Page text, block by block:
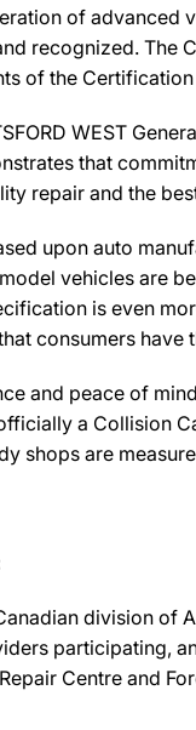
of advanced
recognized. The
of the
WEST
that
repair and the
upon auto
vehicles are
is even
consumers
and peace of
a Collision
shops are
division of
participating,
Centre and